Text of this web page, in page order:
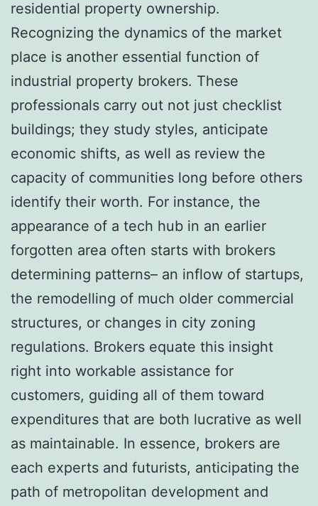
residential property ownership.
Recognizing the dynamics of the market
place is another essential function of
industrial property brokers. These
professionals carry out not just checklist
buildings; they study styles, anticipate
economic shifts, as well as review the
capacity of communities long before others
identify their worth. For instance, the
appearance of a tech hub in an earlier
forgotten area often starts with brokers
determining patterns– an inflow of startups,
the remodelling of much older commercial
structures, or changes in city zoning
regulations. Brokers equate this insight
right into workable assistance for
customers, guiding all of them toward
expenditures that are both lucrative as well
as maintainable. In essence, brokers are
each experts and futurists, anticipating the
path of metropolitan development and